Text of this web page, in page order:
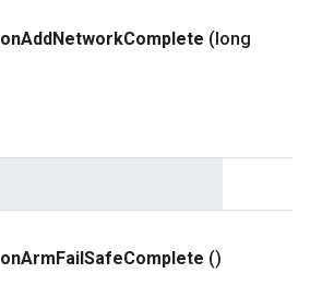
onAddNetworkComplete (long
onArmFailSafeComplete ()